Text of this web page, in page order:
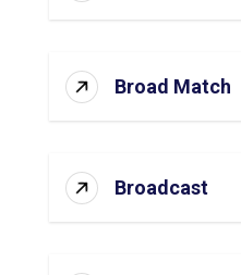
Broad Match
Broadcast